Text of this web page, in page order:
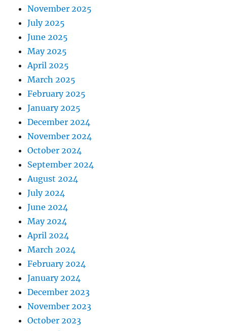
November 2025
July 2025
June 2025
May 2025
April 2025
March 2025
February 2025
January 2025
December 2024
November 2024
October 2024
September 2024
August 2024
July 2024
June 2024
May 2024
April 2024
March 2024
February 2024
January 2024
December 2023
November 2023
October 2023